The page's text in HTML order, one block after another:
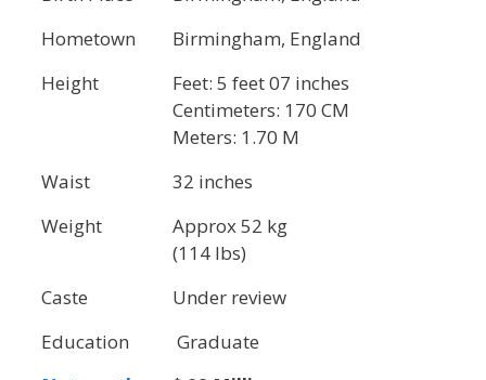
Hometown
Birmingham, England
Height
Feet: 5 feet 07 inches
Centimeters: 170 CM
Meters: 1.70 M
Waist
32 inches
Weight
Approx 52 kg
(114 lbs)
Caste
Under review
Education
Graduate